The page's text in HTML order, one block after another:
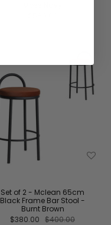
Set of 2 - Mclean 65cm
Black Frame Bar Stool -
Burnt Brown
$380.00 $400.00